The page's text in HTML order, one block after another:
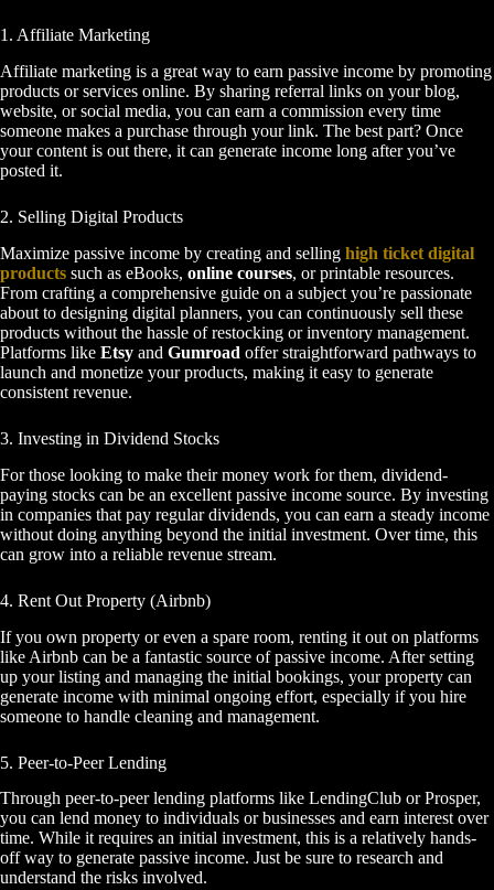
1. Affiliate Marketing
Affiliate marketing is a great way to earn passive income by promoting
products or services online. By sharing referral links on your blog,
website, or social media, you can earn a commission every time
someone makes a purchase through your link. The best part? Once
your content is out there, it can generate income long after you’ve
posted it.
2. Selling Digital Products
Maximize passive income by creating and selling high ticket digital
products such as eBooks, online courses, or printable resources.
From crafting a comprehensive guide on a subject you’re passionate
about to designing digital planners, you can continuously sell these
products without the hassle of restocking or inventory management.
Platforms like Etsy and Gumroad offer straightforward pathways to
launch and monetize your products, making it easy to generate
consistent revenue.
3. Investing in Dividend Stocks
For those looking to make their money work for them, dividend-
paying stocks can be an excellent passive income source. By investing
in companies that pay regular dividends, you can earn a steady income
without doing anything beyond the initial investment. Over time, this
can grow into a reliable revenue stream.
4. Rent Out Property (Airbnb)
If you own property or even a spare room, renting it out on platforms
like Airbnb can be a fantastic source of passive income. After setting
up your listing and managing the initial bookings, your property can
generate income with minimal ongoing effort, especially if you hire
someone to handle cleaning and management.
5. Peer-to-Peer Lending
Through peer-to-peer lending platforms like LendingClub or Prosper,
you can lend money to individuals or businesses and earn interest over
time. While it requires an initial investment, this is a relatively hands-
off way to generate passive income. Just be sure to research and
understand the risks involved.